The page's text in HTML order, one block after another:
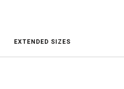
EXTENDED SIZES